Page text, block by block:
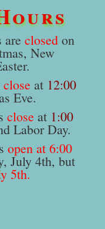
areclosed on
New
close at 12:00
Eve.
close at 1:00
Labor Day.
open at 6:00
July 4th, but
5th.